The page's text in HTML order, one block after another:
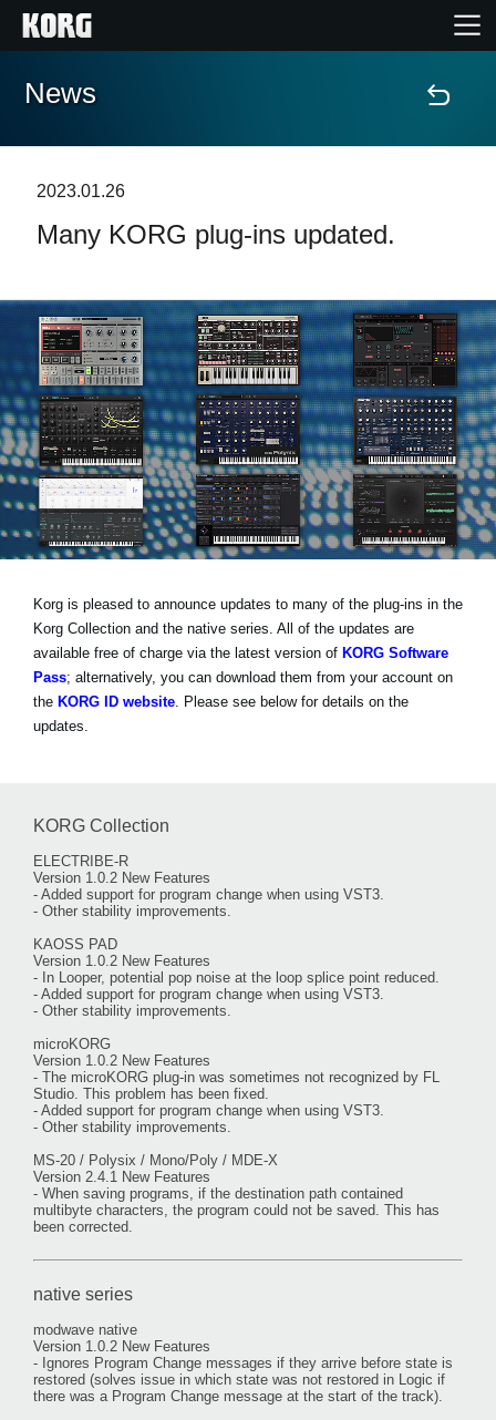
Home
Features
Events
Support
Store Locator
News
Location
Social Media
About KORG
News
2023.01.26
Many KORG plug-ins updated.
Korg is pleased to announce updates to many of the plug-ins in the
Korg Collection and the native series. All of the updates are
available free of charge via the latest version of KORG Software
Pass; alternatively, you can download them from your account on
the KORG ID website. Please see below for details on the
updates.
KORG Collection
ELECTRIBE-R
Version 1.0.2 New Features
- Added support for program change when using VST3.
- Other stability improvements.
KAOSS PAD
Version 1.0.2 New Features
- In Looper, potential pop noise at the loop splice point reduced.
- Added support for program change when using VST3.
- Other stability improvements.
microKORG
Version 1.0.2 New Features
- The microKORG plug-in was sometimes not recognized by FL
Studio. This problem has been fixed.
- Added support for program change when using VST3.
- Other stability improvements.
MS-20 / Polysix / Mono/Poly / MDE-X
Version 2.4.1 New Features
- When saving programs, if the destination path contained
multibyte characters, the program could not be saved. This has
been corrected.
native series
modwave native
Version 1.0.2 New Features
- Ignores Program Change messages if they arrive before state is
restored (solves issue in which state was not restored in Logic if
there was a Program Change message at the start of the track).